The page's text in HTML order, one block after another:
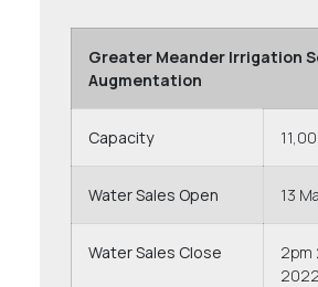
Greater Meander Irrigation
Augmentation
Capacity
Water Sales Open 13
Water Sales Close
2pm
2022